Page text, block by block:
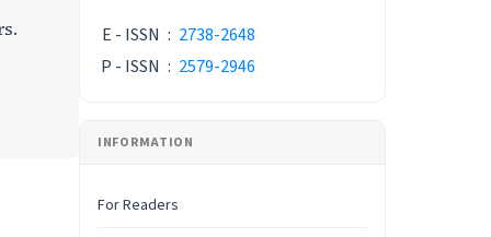
E - ISSN : 2738-2648
P - ISSN : 2579-2946
INFORMATION
For Readers